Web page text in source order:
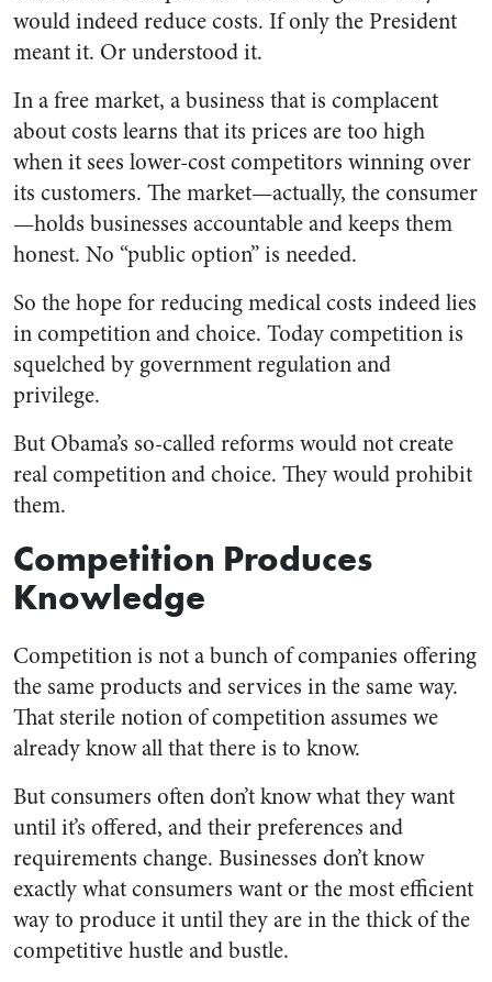
would indeed reduce costs. If only the President
meant it. Or understood it.
In a free market, a business that is complacent
about costs learns that its prices are too high
when it sees lower-cost competitors winning over
its customers. The market—actually, the consumer
—holds businesses accountable and keeps them
honest. No “public option” is needed.
So the hope for reducing medical costs indeed lies
in competition and choice. Today competition is
squelched by government regulation and
privilege.
But Obama’s so-called reforms would not create
real competition and choice. They would prohibit
them.
Competition Produces
Knowledge
Competition is not a bunch of companies offering
the same products and services in the same way.
That sterile notion of competition assumes we
already know all that there is to know.
But consumers often don’t know what they want
until it’s offered, and their preferences and
requirements change. Businesses don’t know
exactly what consumers want or the most efficient
way to produce it until they are in the thick of the
competitive hustle and bustle.